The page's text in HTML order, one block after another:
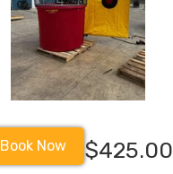
Book Now $425.00